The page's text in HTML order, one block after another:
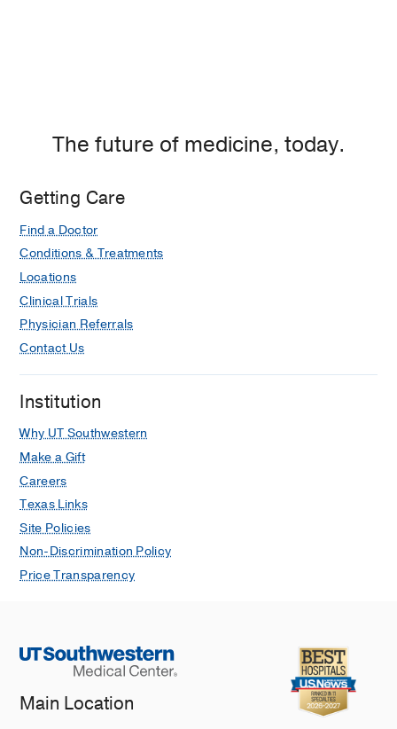
The future of medicine, today.
Getting Care
Find a Doctor
Conditions & Treatments
Locations
Clinical Trials
Physician Referrals
Contact Us
Institution
Why UT Southwestern
Make a Gift
Careers
Texas Links
Site Policies
Non-Discrimination Policy
Price Transparency
Main Location